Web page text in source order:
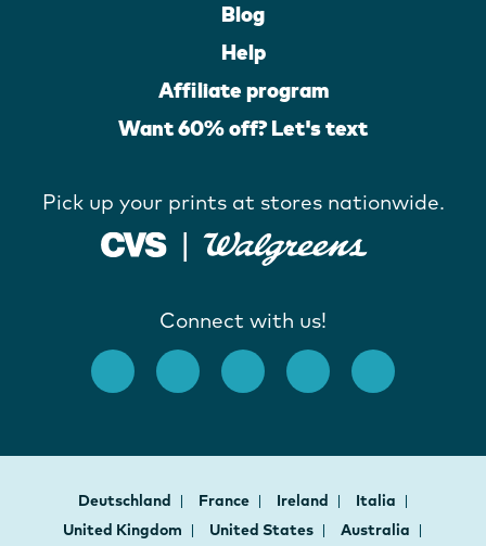
Blog
Help
Affiliate program
Want 60% off? Let's text
Pick up your prints at stores nationwide.
Connect with us!
Deutschland France Ireland
Italia
United Kingdom
United States
Australia